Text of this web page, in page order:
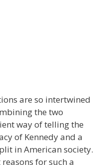
are so intertwined
the two
way of telling the
of Kennedy and a
in American society.
for such a